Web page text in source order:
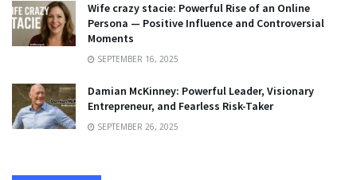
Wife crazy stacie: Powerful Rise of an Online
Persona — Positive Influence and Controversial
Moments
SEPTEMBER 16, 2025
Damian McKinney: Powerful Leader, Visionary
Entrepreneur, and Fearless Risk-Taker
SEPTEMBER 26, 2025